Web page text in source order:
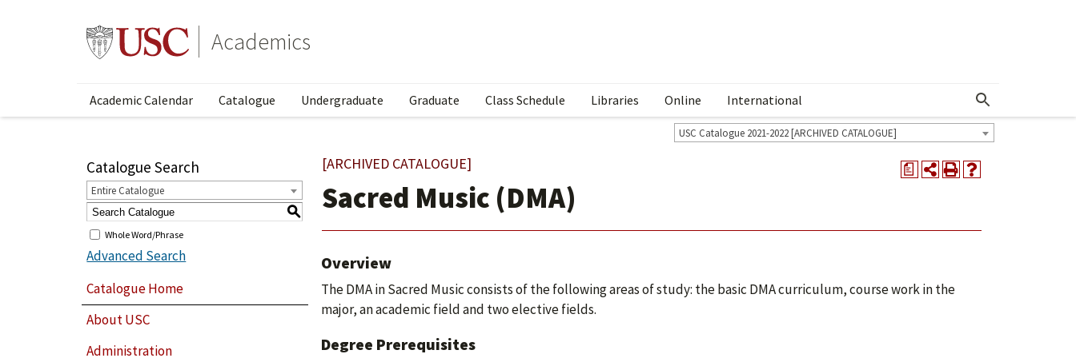
Academics
Academic Calendar Catalogue Undergraduate Graduate Class Schedule Libraries Online International Show More Menu
USC Catalogue 2021-2022 [ARCHIVED CATALOGUE]
Catalogue Search
Entire Catalogue
S
Whole Word/Phrase
Advanced Search
Catalogue Home
About USC
Administration
a
[ARCHIVED CATALOGUE]
Sacred Music (DMA)
Overview
The DMA in Sacred Music consists of the following areas of study: the basic DMA curriculum, course work in the
major, an academic field and two elective fields.
Degree Prerequisites